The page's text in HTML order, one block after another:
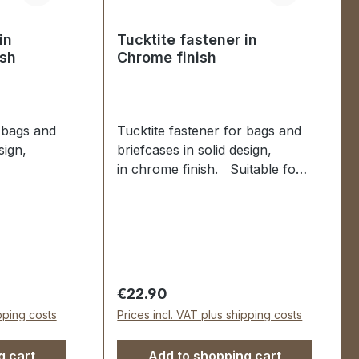
and
is
The
via four
costs
Tucktite fastener in
Chrome finish
Tucktite fastener for bags and
briefcases in solid design,
in chrome finish. Suitable for
fixed with 2 grub screws. The
female part is secured via two
malleable spikes and
washer. 1 piece tucktite
Regular price:
€22.90
Prices incl. VAT plus shipping costs